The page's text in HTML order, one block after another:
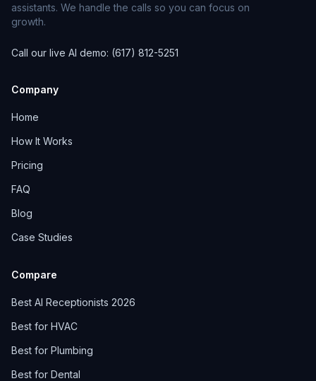
assistants. We handle the calls so you can focus on
growth.
Call our live AI demo: (617) 812-5251
Company
Home
How It Works
Pricing
FAQ
Blog
Case Studies
Compare
Best AI Receptionists 2026
Best for HVAC
Best for Plumbing
Best for Dental